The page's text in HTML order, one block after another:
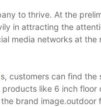
to thrive. At the
in attracting the
media networks at the
s, customers can find
like 6 inch floor
brand image.outdoor